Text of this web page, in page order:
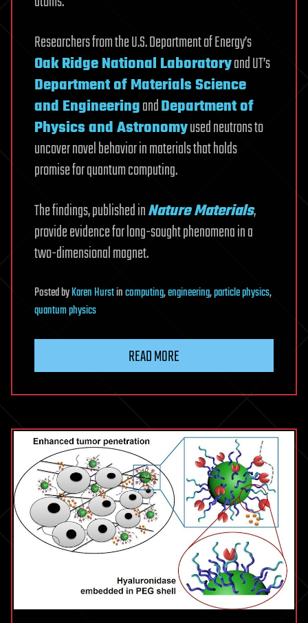
Researchers from the U.S. Department of Energy’s
Oak Ridge National Laboratoryand UT’s
Department of Materials Science
and EngineeringandDepartment of
Physics and Astronomyused neutrons to
uncover novel behavior in materials that holds
promise for quantum computing.
The findings, published inNature Materials,
provide evidence for long-sought phenomena in a
two-dimensional magnet.
PostedbyKaren Hurstincomputing,engineering,particle physics,
quantum physics
READ MORE